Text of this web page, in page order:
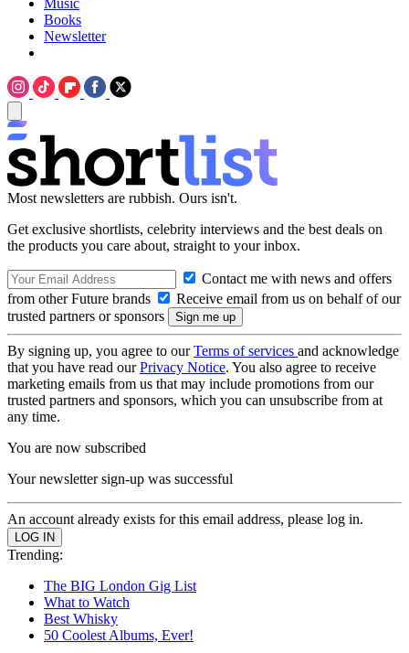
Music
Books
Newsletter
Most newsletters are rubbish. Ours isn't.
Get exclusive shortlists, celebrity interviews and the best deals on
the products you care about, straight to your inbox.
Contact me with news and offers
from other Future brands
Receive email from us on behalf of our
trusted partners or sponsors
By signing up, you agree to ourTerms of services and acknowledge
that you have read ourPrivacy Notice. You also agree to receive
marketing emails from us that may include promotions from our
trusted partners and sponsors, which you can unsubscribe from at
any time.
You are now subscribed
Your newsletter sign-up was successful
An account already exists for this email address, please log in.
Trending:
The BIG London Gig List
What to Watch
Best Whisky
50 Coolest Albums, Ever!